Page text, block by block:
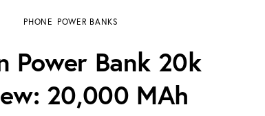
PHONE POWER BANKS
Power Bank 20k
20,000 MAh